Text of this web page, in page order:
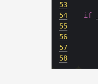
53
54
55
56
57
58
if